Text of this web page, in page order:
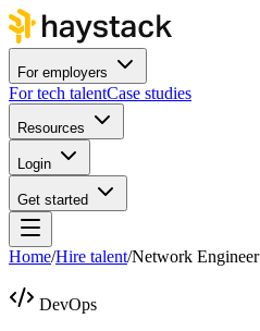
For employers
For tech talentCase studies
Resources
Login
Get started
Home/Hire talent/Network Engineer
DevOps